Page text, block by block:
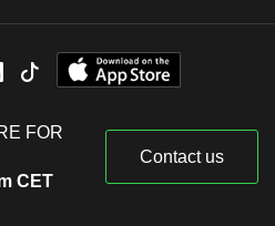
FOR
CET
Contact us